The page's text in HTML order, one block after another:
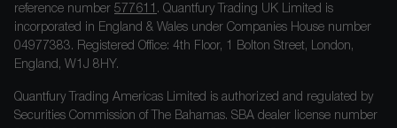
reference number 577611 . Quantfury Trading UK Limited is
incorporated in England & Wales under Companies House number
04977383. Registered Office: 4th Floor, 1 Bolton Street, London,
England, W1J 8HY.
Quantfury Trading Americas Limited is authorized and regulated by
Securities Commission of The Bahamas. SBA dealer license number